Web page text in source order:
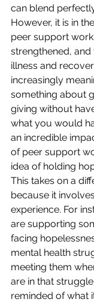
can blend
However, it is in
peer support
strengthened,
illness and
increasingly
something about
giving without
what you would
an incredible
of peer support
idea of holding
This takes on a
because it
experience. For
are supporting
facing
mental health
meeting them
are in that
reminded of what